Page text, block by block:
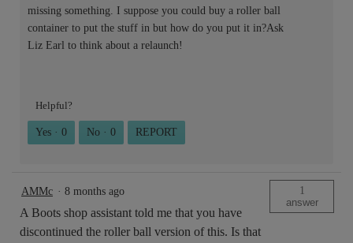
missing something. I suppose you could buy a roller ball
container to put the stuff in but how do you put it in?Ask
Liz Earl to think about a relaunch!
Helpful?
Yes · 0 No · 0 REPORT
AMMc · 8 months ago
A Boots shop assistant told me that you have
discontinued the roller ball version of this. Is that
1
answer